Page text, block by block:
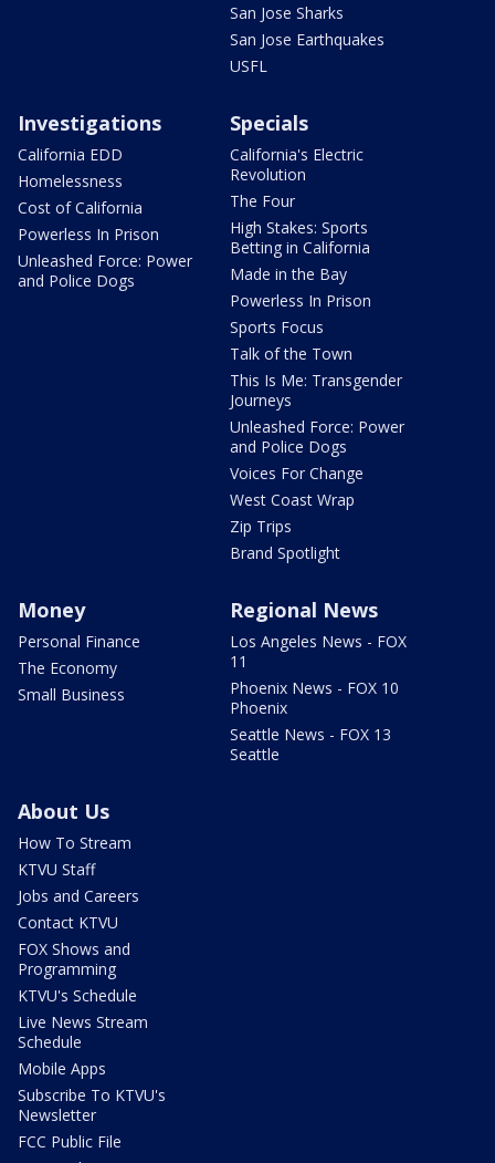
San Jose Sharks
San Jose Earthquakes
USFL
Investigations
California EDD
Homelessness
Cost of California
Powerless In Prison
Unleashed Force: Power
and Police Dogs
Specials
California's Electric
Revolution
The Four
High Stakes: Sports
Betting in California
Made in the Bay
Powerless In Prison
Sports Focus
Talk of the Town
This Is Me: Transgender
Journeys
Unleashed Force: Power
and Police Dogs
Voices For Change
West Coast Wrap
Zip Trips
Brand Spotlight
Money
Personal Finance
The Economy
Small Business
Regional News
Los Angeles News - FOX
11
Phoenix News - FOX 10
Phoenix
Seattle News - FOX 13
Seattle
About Us
How To Stream
KTVU Staff
Jobs and Careers
Contact KTVU
FOX Shows and
Programming
KTVU's Schedule
Live News Stream
Schedule
Mobile Apps
Subscribe To KTVU's
Newsletter
FCC Public File